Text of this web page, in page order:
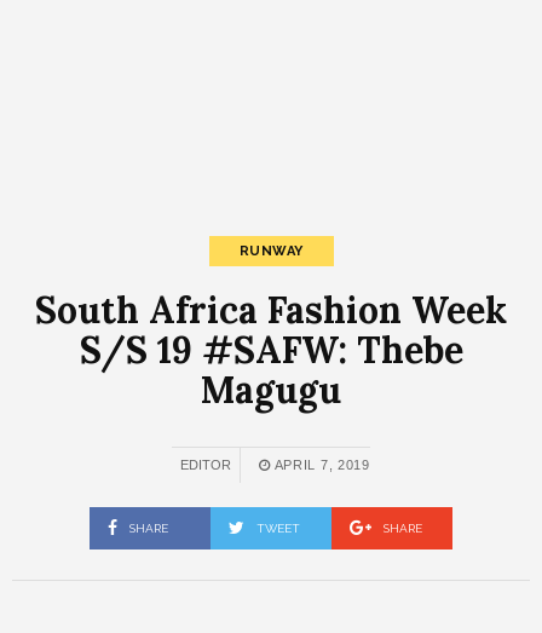
RUNWAY
South Africa Fashion Week
S/S 19 #SAFW: Thebe
Magugu
EDITOR APRIL 7, 2019
SHARE TWEET SHARE